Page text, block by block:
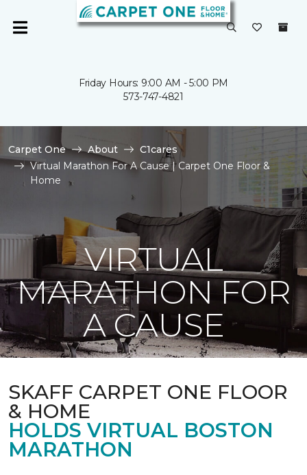
Friday Hours: 9:00 AM - 5:00 PM
573-747-4821
Carpet One About
C1cares
Virtual Marathon For A Cause | Carpet One Floor &
Home
VIRTUAL
MARATHON FOR
A CAUSE
SKAFF CARPET ONE FLOOR
& HOME
HOLDS VIRTUAL BOSTON
MARATHON